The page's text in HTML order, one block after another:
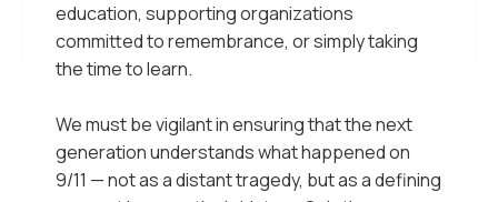
education, supporting organizations
committed to remembrance, or simply taking
the time to learn.
We must be vigilant in ensuring that the next
generation understands what happened on
9/11 — not as a distant tragedy, but as a defining